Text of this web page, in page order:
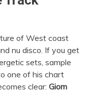
| EDM
of West coast
nu disco. If you get
sets, sample
one of his chart
clear: Giom